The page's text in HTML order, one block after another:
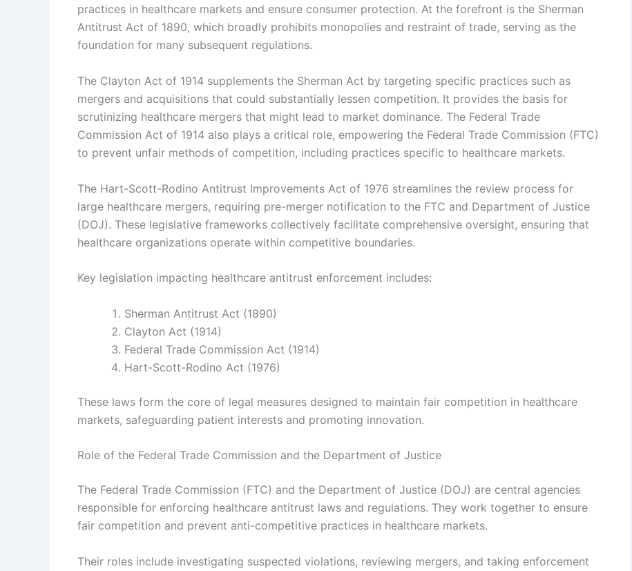
practices in healthcare markets and ensure consumer protection. At the forefront is the Sherman
Antitrust Act of 1890, which broadly prohibits monopolies and restraint of trade, serving as the
foundation for many subsequent regulations.
The Clayton Act of 1914 supplements the Sherman Act by targeting specific practices such as
mergers and acquisitions that could substantially lessen competition. It provides the basis for
scrutinizing healthcare mergers that might lead to market dominance. The Federal Trade
Commission Act of 1914 also plays a critical role, empowering the Federal Trade Commission (FTC)
to prevent unfair methods of competition, including practices specific to healthcare markets.
The Hart-Scott-Rodino Antitrust Improvements Act of 1976 streamlines the review process for
large healthcare mergers, requiring pre-merger notification to the FTC and Department of Justice
(DOJ). These legislative frameworks collectively facilitate comprehensive oversight, ensuring that
healthcare organizations operate within competitive boundaries.
Key legislation impacting healthcare antitrust enforcement includes:
Sherman Antitrust Act (1890)
Clayton Act (1914)
Federal Trade Commission Act (1914)
Hart-Scott-Rodino Act (1976)
These laws form the core of legal measures designed to maintain fair competition in healthcare
markets, safeguarding patient interests and promoting innovation.
Role of the Federal Trade Commission and the Department of Justice
The Federal Trade Commission (FTC) and the Department of Justice (DOJ) are central agencies
responsible for enforcing healthcare antitrust laws and regulations. They work together to ensure
fair competition and prevent anti-competitive practices in healthcare markets.
Their roles include investigating suspected violations, reviewing mergers, and taking enforcement